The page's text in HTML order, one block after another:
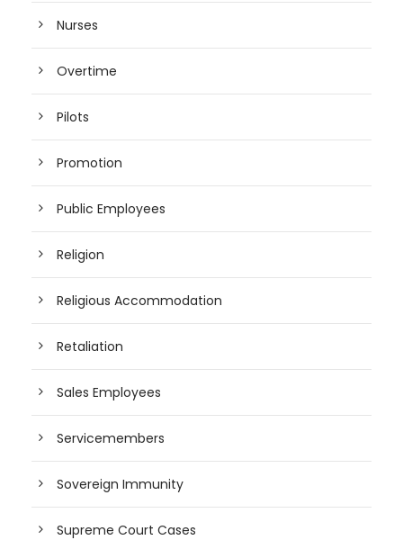
Nurses
Overtime
Pilots
Promotion
Public Employees
Religion
Religious Accommodation
Retaliation
Sales Employees
Servicemembers
Sovereign Immunity
Supreme Court Cases